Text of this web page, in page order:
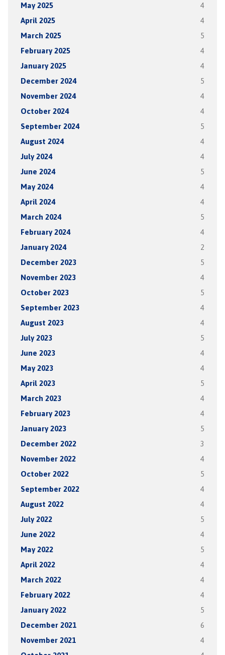
May 2025 4
April 2025 4
March 2025 5
February 2025 4
January 2025 4
December 2024 5
November 2024 4
October 2024 4
September 2024 5
August 2024 4
July 2024 4
June 2024 5
May 2024 4
April 2024 4
March 2024 5
February 2024 4
January 2024 2
December 2023 5
November 2023 4
October 2023 5
September 2023 4
August 2023 4
July 2023 5
June 2023 4
May 2023 4
April 2023 5
March 2023 4
February 2023 4
January 2023 5
December 2022 3
November 2022 4
October 2022 5
September 2022 4
August 2022 4
July 2022 5
June 2022 4
May 2022 5
April 2022 4
March 2022 4
February 2022 4
January 2022 5
December 2021 6
November 2021 4